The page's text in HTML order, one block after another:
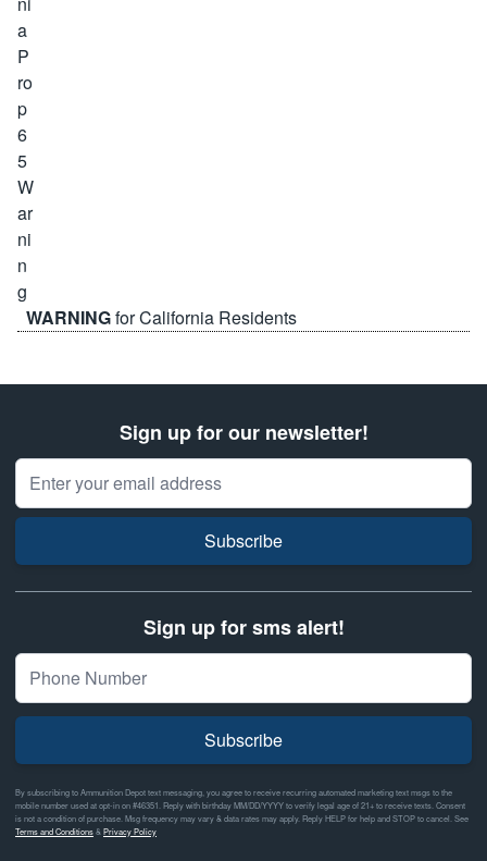
WARNINGfor California Residents
Sign up for our newsletter!
Email Address
Subscribe
Sign up for sms alert!
Subscribe
By subscribing to Ammunition Depot text messaging, you agree to receive recurring automated marketing text msgs to the
mobile number used at opt-in on #46351. Reply with birthday MM/DD/YYYY to verify legal age of 21+ to receive texts. Consent
is not a condition of purchase. Msg frequency may vary & data rates may apply. Reply HELP for help and STOP to cancel. See
Terms and Conditions& Privacy Policy